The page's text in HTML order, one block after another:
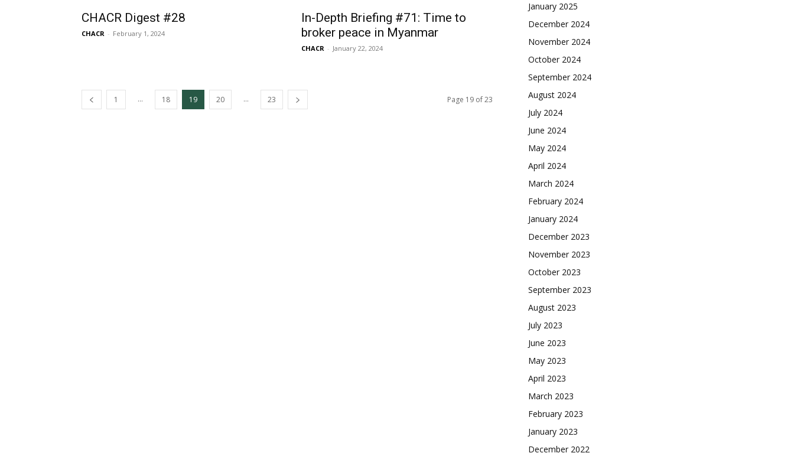
CHACR Digest #28
CHACR - February 1, 2024
In-Depth Briefing #71: Time to
broker peace in Myanmar
CHACR - January 22, 2024
1 ... 18 19 20 ... 23 Page 19 of 23
January 2025
December 2024
November 2024
October 2024
September 2024
August 2024
July 2024
June 2024
May 2024
April 2024
March 2024
February 2024
January 2024
December 2023
November 2023
October 2023
September 2023
August 2023
July 2023
June 2023
May 2023
April 2023
March 2023
February 2023
January 2023
December 2022